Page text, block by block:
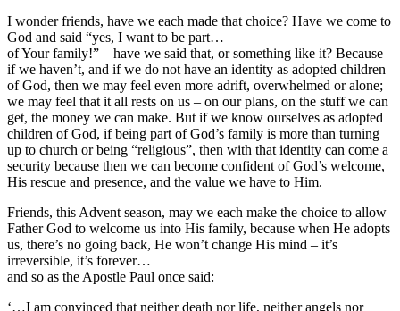
I wonder friends, have we each made that choice? Have we come to
God and said “yes, I want to be part…
of Your family!” – have we said that, or something like it? Because
if we haven’t, and if we do not have an identity as adopted children
of God, then we may feel even more adrift, overwhelmed or alone;
we may feel that it all rests on us – on our plans, on the stuff we can
get, the money we can make. But if we know ourselves as adopted
children of God, if being part of God’s family is more than turning
up to church or being “religious”, then with that identity can come a
security because then we can become confident of God’s welcome,
His rescue and presence, and the value we have to Him.
Friends, this Advent season, may we each make the choice to allow
Father God to welcome us into His family, because when He adopts
us, there’s no going back, He won’t change His mind – it’s
irreversible, it’s forever…
and so as the Apostle Paul once said:
‘…I am convinced that neither death nor life, neither angels nor